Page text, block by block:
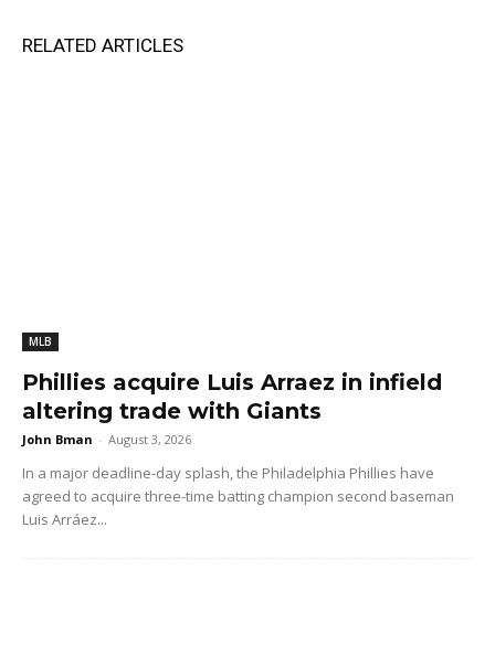
RELATED ARTICLES
MLB
Phillies acquire Luis Arraez in infield
altering trade with Giants
John Bman - August 3, 2026
In a major deadline-day splash, the Philadelphia Phillies have
agreed to acquire three-time batting champion second baseman
Luis Arráez...